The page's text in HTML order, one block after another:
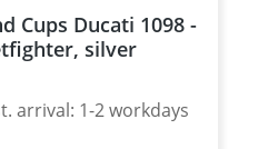
Cups Ducati 1098 -
silver
arrival: 1-2 workdays